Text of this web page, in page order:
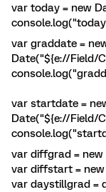
var today = new
var graddate =
Date("${e://Field/
var startdate =
Date("${e://Field/
var diffgrad =
var diffstart =
var daystillgrad =